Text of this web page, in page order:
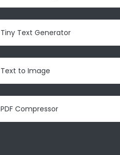
Tiny Text Generator
Text to Image
PDF Compressor